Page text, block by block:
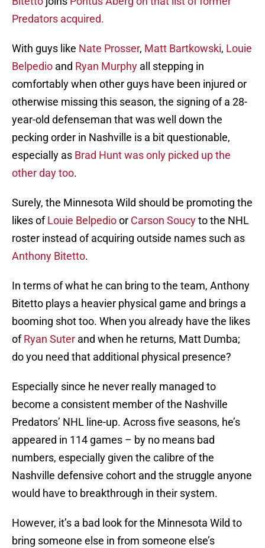
Predators acquired.
With guys like Nate Prosser, Matt Bartkowski, Louie
Belpedio and Ryan Murphy all stepping in
comfortably when other guys have been injured or
otherwise missing this season, the signing of a 28-
year-old defenseman that was well down the
pecking order in Nashville is a bit questionable,
especially as Brad Huntwas only picked up the
other day too.
Surely, the Minnesota Wild should be promoting the
likes ofLouie Belpedioor Carson Soucyto the NHL
roster instead of acquiring outside names such as
Anthony Bitetto.
In terms of what he can bring to the team, Anthony
Bitetto plays a heavier physical game and brings a
booming shot too. When you already have the likes
ofRyan Suter and when he returns, Matt Dumba;
do you need that additional physical presence?
Especially since he never really managed to
become a consistent member of the Nashville
Predators’ NHL line-up. Across five seasons, he’s
appeared in 114 games – by no means bad
numbers, especially given the calibre of the
Nashville defensive cohort and the struggle anyone
would have to breakthrough in their system.
However, it’s a bad look for the Minnesota Wild to
bring someone else in from someone else’s